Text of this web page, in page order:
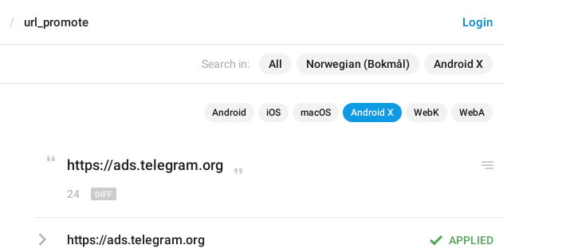
Search in: All Norwegian (Bokmål) Android X
Login
url_promote
Android iOS macOS Android X WebK WebA
https://ads.telegram.org
24
APPLIED
https://ads.telegram.org